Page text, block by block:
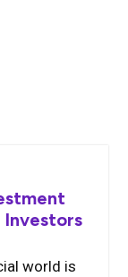
world is